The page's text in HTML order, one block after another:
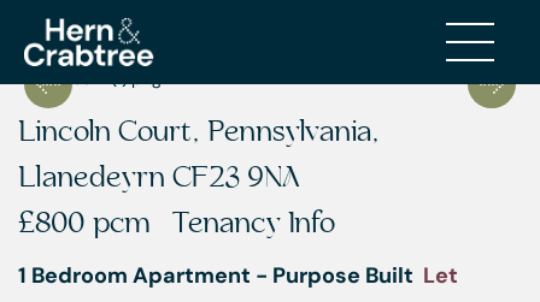
Lincoln Court, Pennsylvania,
Llanedeyrn CF23 9NA
£800 pcm Tenancy Info
1 Bedroom Apartment - Purpose Built Let